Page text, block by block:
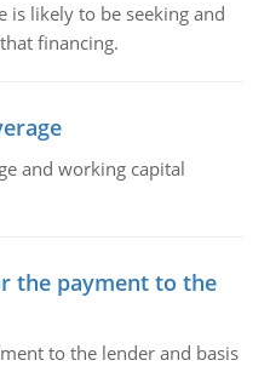
is likely to be seeking and
financing.
and working capital
the payment to the
to the lender and basis